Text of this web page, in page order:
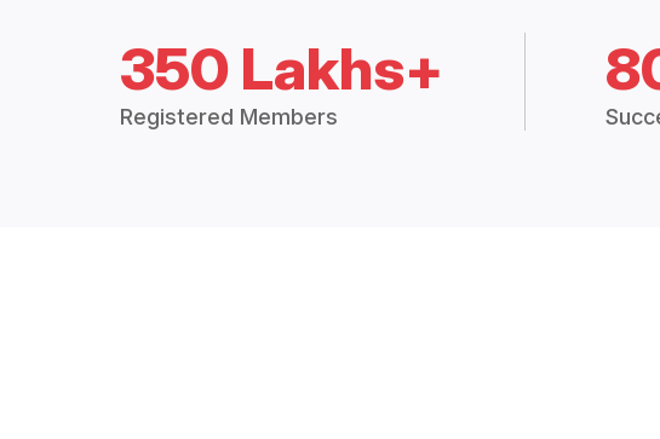
350 Lakhs+
Registered Members